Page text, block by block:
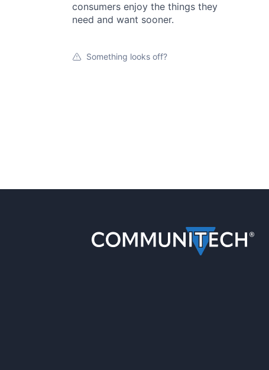
consumers enjoy the things they
need and want sooner.
Something looks off?